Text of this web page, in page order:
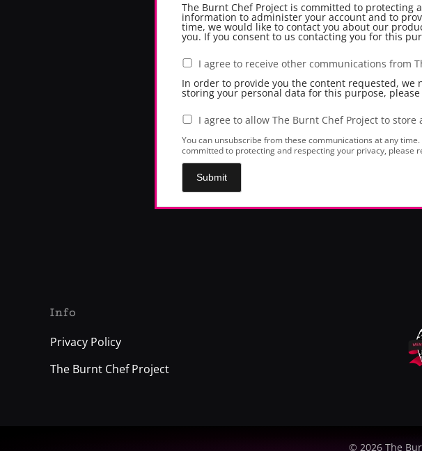
The Burnt Chef Project is committed to protecting
information to administer your account and to
time, we would like to contact you about our
you. If you consent to us contacting you for this
I agree to receive other communications from
In order to provide you the content requested, we
storing your personal data for this purpose,
I agree to allow The Burnt Chef Project to
You can unsubscribe from these communications at any
committed to protecting and respecting your privacy, please
Submit
Info
Privacy Policy
The Burnt Chef Project
© 2026The